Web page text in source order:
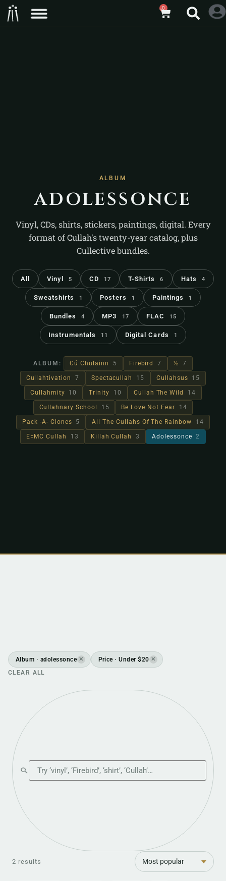
0
ALBUM
adolessonce
Vinyl, CDs, shirts, stickers, paintings, digital. Every
format of Cullah's twenty-year catalog, plus
Cullective bundles.
All Vinyl 5 CD 17 T-Shirts 6 Hats 4
Sweatshirts 1 Posters 1 Paintings 1
Bundles 4 MP3 17 FLAC 15
Instrumentals 11 Digital Cards 1
ALBUM: Cú Chulainn 5 Firebird 7 ½ 7
Cullahtivation 7 Spectacullah 15 Cullahsus 15
Cullahmity 10 Trinity 10 Cullah The Wild 14
Cullahnary School 15 Be Love Not Fear 14
Pack -A- Clones 5 All The Cullahs Of The Rainbow 14
E=MC Cullah 13 Killah Cullah 3 Adolessonce 2
Album · adolessonce ✕ Price · Under $20 ✕
CLEAR ALL
Search the shop
2 results
Sort